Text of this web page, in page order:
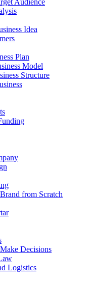
Audience
Idea
Plan
Model
Structure
from Scratch
Decisions
Logistics